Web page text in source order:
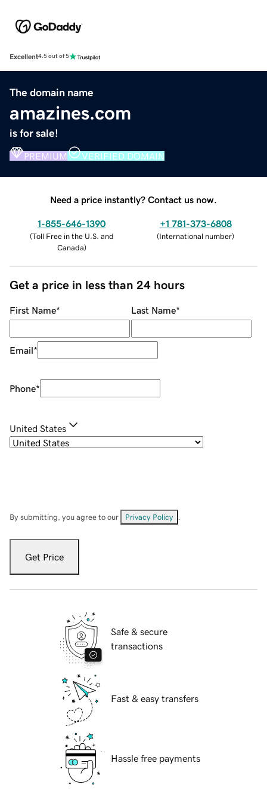
Excellent4.5 out of 5
The domain name
amazines.com
is for sale!
PREMIUM VERIFIED DOMAIN
Need a price instantly? Contact us now.
1-855-646-1390
(Toll Free in the U.S. and
Canada)
+1 781-373-6808
(International number)
Get a price in less than 24 hours
First Name* Last Name*
Email*
Phone*
United States
By submitting, you agree to our Privacy Policy
Get Price
Safe & secure
transactions
Fast & easy transfers
Hassle free payments